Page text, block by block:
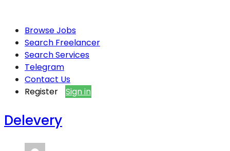
Browse Jobs
Search Freelancer
Search Services
Telegram
Contact Us
Register
Sign in
Delevery